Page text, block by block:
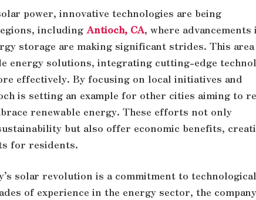
power, innovative technologies are being
including Antioch, CA, where advancements
storage are making significant strides. This
energy solutions, integrating cutting-edge
effectively. By focusing on local initiatives and
is setting an example for other cities aiming to
renewable energy. These efforts not only
but also offer economic benefits,
for residents.
solar revolution is a commitment to technological
of experience in the energy sector, the